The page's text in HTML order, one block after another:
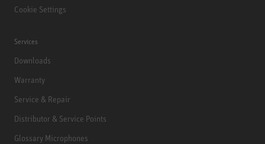
Cookie Settings
Services
Downloads
Warranty
Service & Repair
Distributor & Service Points
Glossary Microphones